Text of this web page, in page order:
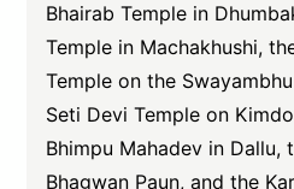
Bhairab Temple in
Temple in Machakhushi,
Temple on the
Seti Devi Temple on
Bhimpu Mahadev in Dallu,
Bhagwan Paun, and the